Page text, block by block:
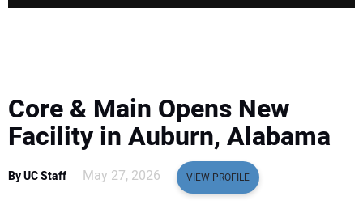
SAFETY & TRAINING
LEGISLATION
Core & Main Opens New
Facility in Auburn, Alabama
By UC Staff May 27, 2026 VIEW PROFILE